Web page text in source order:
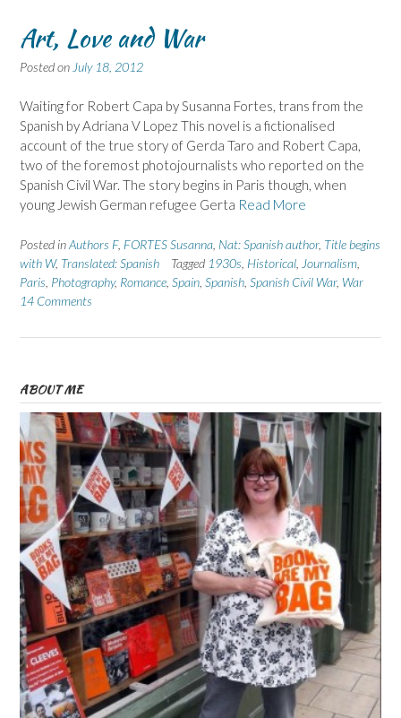
Art, Love and War
Posted on July 18, 2012
Waiting for Robert Capa by Susanna Fortes, trans from the
Spanish by Adriana V Lopez This novel is a fictionalised
account of the true story of Gerda Taro and Robert Capa,
two of the foremost photojournalists who reported on the
Spanish Civil War. The story begins in Paris though, when
young Jewish German refugee Gerta Read More
Posted inAuthors F, FORTES Susanna Nat: Spanish author, Title begins
with W, Translated: Spanish Tagged 1930s Historical Journalism
Paris Photography, Romance Spain Spanish Spanish Civil War, War
14 Comments
ABOUT ME